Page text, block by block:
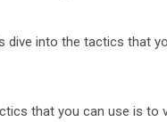
dive into the tactics that
that you can use is to